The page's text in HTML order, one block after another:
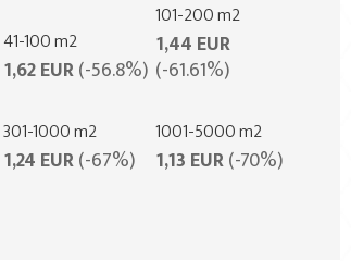
41-100 m2
1,62 EUR(-56.8%)
101-200 m2
1,44 EUR
(-61.61%)
301-1000 m2
1,24 EUR(-67%)
1001-5000 m2
1,13 EUR(-70%)